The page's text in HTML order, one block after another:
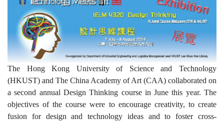
成
果
展
The Hong Kong University of Science and Technology
(HKUST) and The China Academy of Art (CAA) collaborated on
a second annual Design Thinking course in June this year. The
objectives of the course were to encourage creativity, to create
fusion for design and technology ideas and to foster cross-